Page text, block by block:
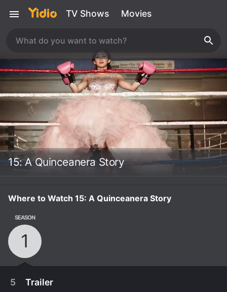
TV Shows Movies
15: A Quinceanera Story
Where to Watch 15: A Quinceanera Story
SEASON
1
5 Trailer